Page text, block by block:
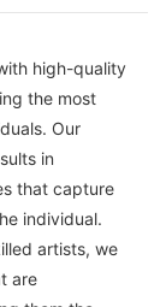
high-quality
the most
Our
in
that capture
individual.
artists, we
are